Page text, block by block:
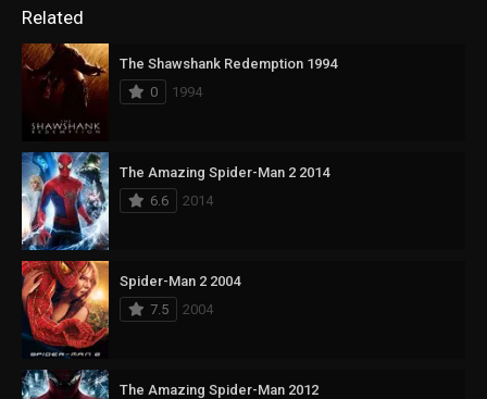
Related
The Shawshank Redemption 1994
0
1994
The Amazing Spider-Man 2 2014
6.6
2014
Spider-Man 2 2004
7.5
2004
The Amazing Spider-Man 2012